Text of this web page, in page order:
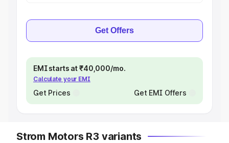
Get Offers
EMI starts at ₹40,000/mo.
Calculate your EMI
Get Prices Get EMI Offers
Strom Motors R3 variants